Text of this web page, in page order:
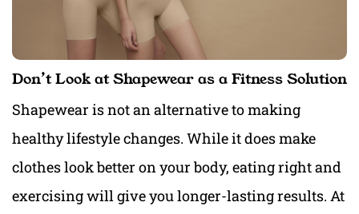
Don’t Look at Shapewear as a Fitness Solution
Shapewear is not an alternative to making
healthy lifestyle changes. While it does make
clothes look better on your body, eating right and
exercising will give you longer-lasting results. At